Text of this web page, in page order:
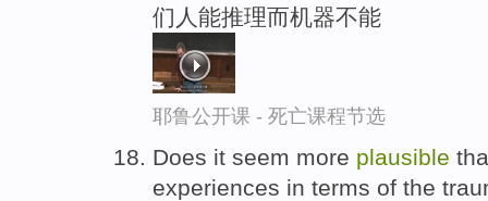
们人能推理而机器不能
耶鲁公开课 - 死亡课程节选
Does it seem more plausible
experiences in terms of the